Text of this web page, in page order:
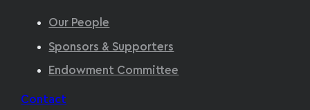
Our People
Sponsors & Supporters
Endowment Committee
Contact